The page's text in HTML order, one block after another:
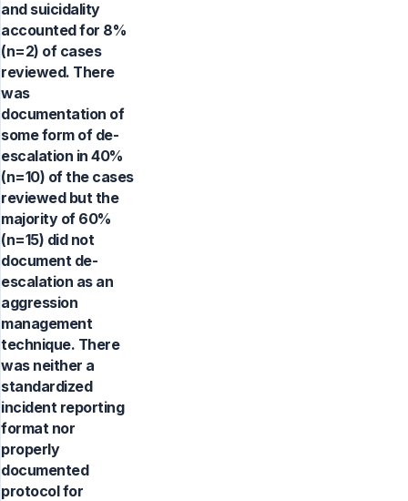
and suicidality
accounted for 8%
(n=2) of cases
reviewed. There
was
documentation of
some form of de-
escalation in 40%
(n=10) of the cases
reviewed but the
majority of 60%
(n=15) did not
document de-
escalation as an
aggression
management
technique. There
was neither a
standardized
incident reporting
format nor
properly
documented
protocol for